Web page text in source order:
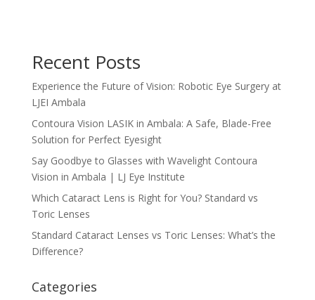
Recent Posts
Experience the Future of Vision: Robotic Eye Surgery at
LJEI Ambala
Contoura Vision LASIK in Ambala: A Safe, Blade-Free
Solution for Perfect Eyesight
Say Goodbye to Glasses with Wavelight Contoura
Vision in Ambala | LJ Eye Institute
Which Cataract Lens is Right for You? Standard vs
Toric Lenses
Standard Cataract Lenses vs Toric Lenses: What’s the
Difference?
Categories